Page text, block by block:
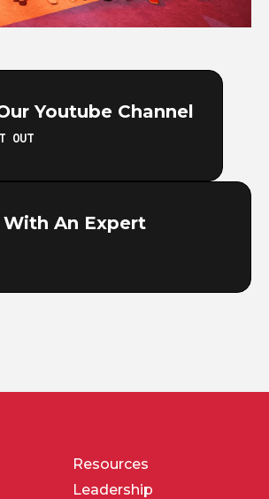
Youtube Channel
OUT
An Expert
Resources
Leadership